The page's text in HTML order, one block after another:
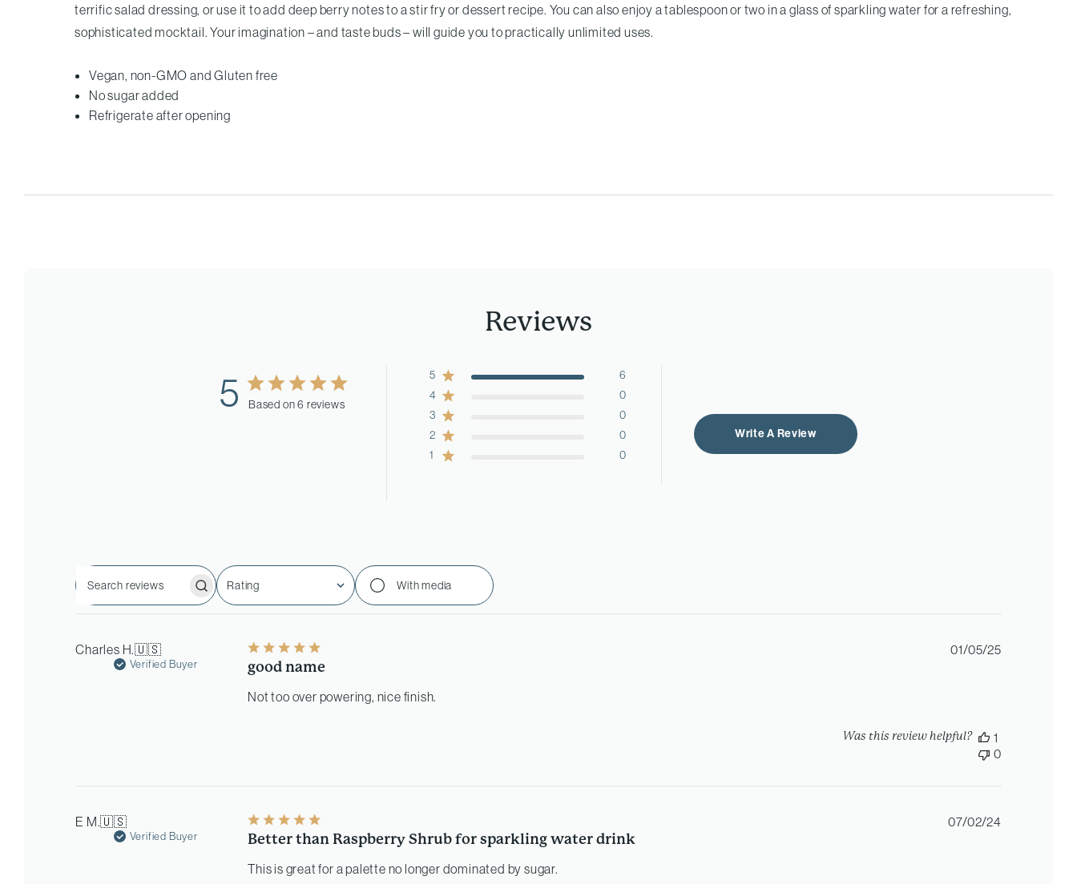
terrific salad dressing, or use it to add deep berry notes to a stir fry or dessert recipe. You can also enjoy a tablespoon or two in a glass of sparkling water for a refreshing,
sophisticated mocktail. Your imagination – and taste buds – will guide you to practically unlimited uses.
Vegan, non-GMO and Gluten free
No sugar added
Refrigerate after opening
Reviews
5 Based on 6 reviews
5
6
4
0
3
0
2
0
1
0
Write A Review
Search
reviews
Rating
All ratings With media
Charles H.🇺🇸
Verified Buyer good name
Not too over powering, nice finish.
Published
01/05/25
Was this review helpful?
1
0
E M.🇺🇸
Verified Buyer Better than Raspberry Shrub for sparkling water drink
This is great for a palette no longer dominated by sugar.
Published
07/02/24